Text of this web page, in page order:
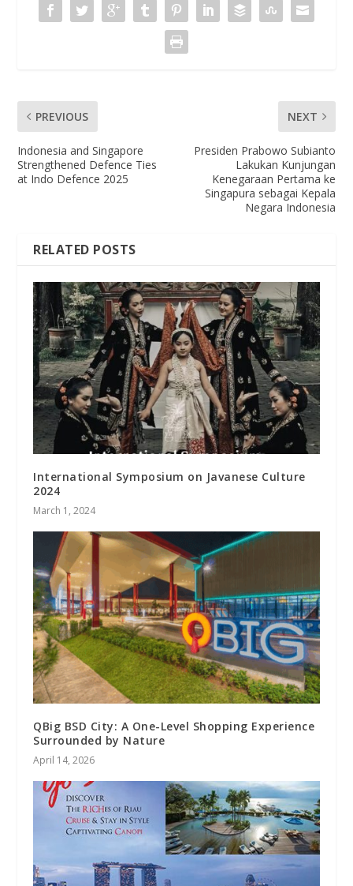
PREVIOUS
Indonesia and Singapore
Strengthened Defence Ties
at Indo Defence 2025
NEXT
Presiden Prabowo Subianto
Lakukan Kunjungan
Kenegaraan Pertama ke
Singapura sebagai Kepala
Negara Indonesia
RELATED POSTS
International Symposium on Javanese Culture
2024
March 1, 2024
QBig BSD City: A One-Level Shopping Experience
Surrounded by Nature
April 14, 2026